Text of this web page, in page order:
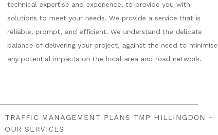
technical expertise and experience, to provide you with
solutions to meet your needs. We provide a service that is
reliable, prompt, and efficient. We understand the delicate
balance of delivering your project, against the need to minimise
any potential impacts on the local area and road network.
TRAFFIC MANAGEMENT PLANS TMP HILLINGDON -
OUR SERVICES